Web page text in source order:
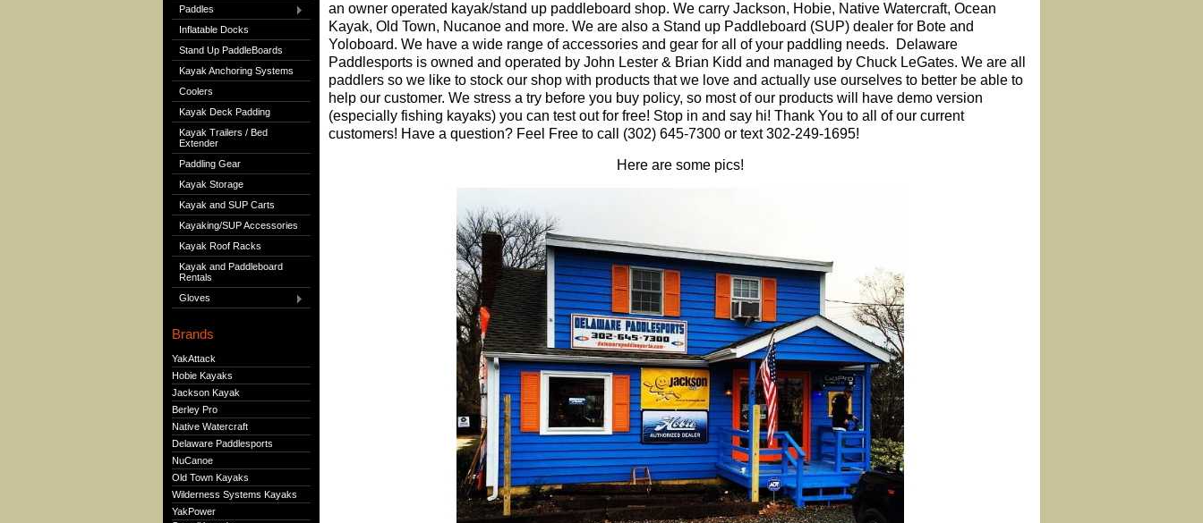
Paddles
Inflatable Docks
Stand Up PaddleBoards
Kayak Anchoring Systems
Coolers
Kayak Deck Padding
Kayak Trailers / Bed
Extender
Paddling Gear
Kayak Storage
Kayak and SUP Carts
Kayaking/SUP Accessories
Kayak Roof Racks
Kayak and Paddleboard
Rentals
Gloves
Brands
YakAttack
Hobie Kayaks
Jackson Kayak
Berley Pro
Native Watercraft
Delaware Paddlesports
NuCanoe
Old Town Kayaks
Wilderness Systems Kayaks
YakPower
an owner operated kayak/stand up paddleboard shop. We carry Jackson, Hobie, Native Watercraft, Ocean
Kayak, Old Town, Nucanoe and more. We are also a Stand up Paddleboard (SUP) dealer for Bote and
Yoloboard. We have a wide range of accessories and gear for all of your paddling needs. Delaware
Paddlesports is owned and operated by John Lester & Brian Kidd and managed by Chuck LeGates. We are all
paddlers so we like to stock our shop with products that we love and actually use ourselves to better be able to
help our customer. We stress a try before you buy policy, so most of our products will have demo version
(especially fishing kayaks) you can test out for free! Stop in and say hi! Thank You to all of our current
customers! Have a question? Feel Free to call (302) 645-7300 or text 302-249-1695!
Here are some pics!